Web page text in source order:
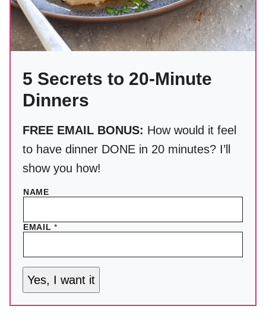
5 Secrets to 20-Minute
Dinners
FREE EMAIL BONUS: How would it feel
to have dinner DONE in 20 minutes? I’ll
show you how!
NAME
EMAIL*
Yes, I want it